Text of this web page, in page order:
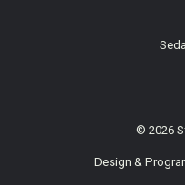
© 2026
Design &